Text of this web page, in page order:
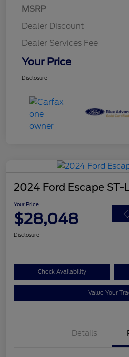
MSRP
Dealer Discount
Dealer Services Fee
Your Price
Disclosure
2024 Ford Escape ST-
Your Price
$28,048
Disclosure
Check Availability
Value Your
Details